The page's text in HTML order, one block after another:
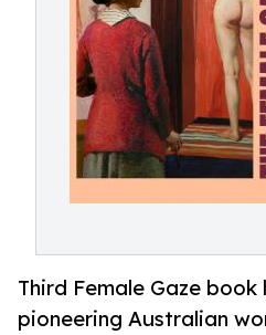
Third Female Gaze
pioneering Australian